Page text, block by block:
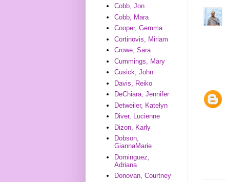
Cobb, Jon
Cobb, Mara
Cooper, Gemma
Cortinovis, Miriam
Crowe, Sara
Cummings, Mary
Cusick, John
Davis, Reiko
DeChiara, Jennifer
Detweiler, Katelyn
Diver, Lucienne
Dizon, Karly
Dobson,
GiannaMarie
Dominguez,
Adriana
Donovan, Courtney